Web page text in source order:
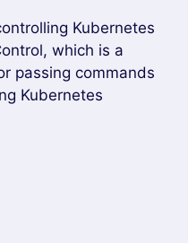
supports clusters
within Google’s
needed?
it gives a